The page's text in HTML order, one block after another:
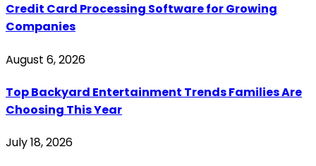
Credit Card Processing Software for Growing
Companies
August 6, 2026
Top Backyard Entertainment Trends Families Are
Choosing This Year
July 18, 2026